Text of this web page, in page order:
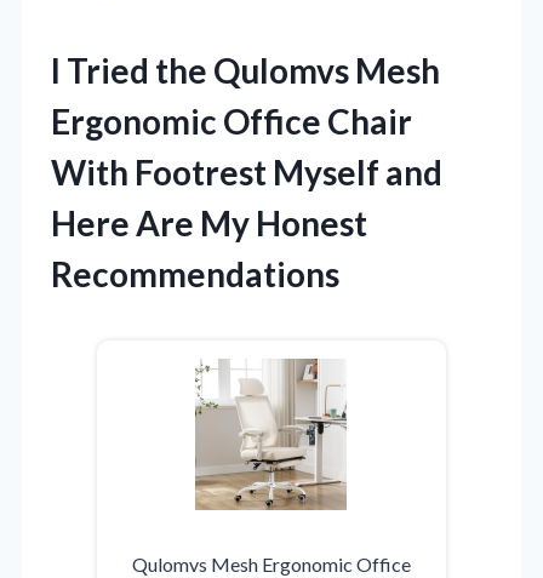
I Tried the Qulomvs Mesh
Ergonomic Office Chair
With Footrest Myself and
Here Are My Honest
Recommendations
Qulomvs Mesh Ergonomic Office